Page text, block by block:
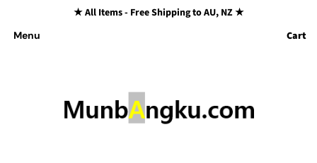
★ All Items - Free Shipping to AU, NZ ★
Menu Cart